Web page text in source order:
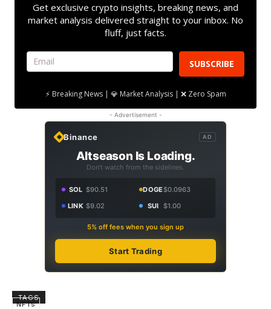
Get exclusive crypto insights, breaking news, and
market analysis delivered straight to your inbox. No
fluff, just facts.
SUBSCRIBE
⚡ Breaking News | 💎 Market Analysis | ❌ Zero Spam
- Advertisement -
Binance AD
Altseason Is Loading.
Don't watch from the sidelines.
SOL $90.51 DOGE$0.0963
LINK $9.02 SUI $1.00
5% off fees when you sign up
Start Trading
TAGS
NFTs